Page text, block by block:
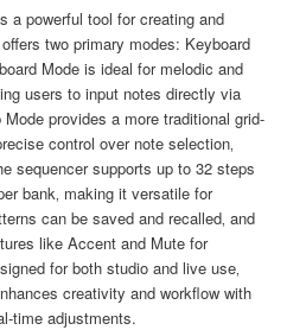
a powerful tool for creating and
two primary modes: Keyboard
Mode is ideal for melodic and
users to input notes directly via
provides a more traditional grid-
control over note selection‚
sequencer supports up to 32 steps
bank‚ making it versatile for
can be saved and recalled‚ and
like Accent and Mute for
for both studio and live use‚
creativity and workflow with
time adjustments.